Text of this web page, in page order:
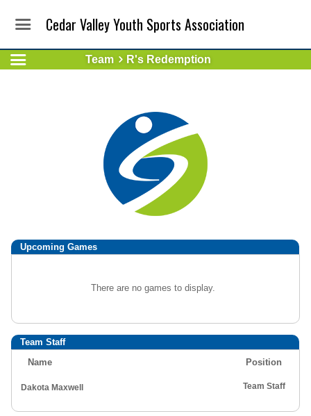
Cedar Valley Youth Sports Association
Team R's Redemption
Upcoming Games
There are no games to display.
Team Staff
Name
Position
Dakota Maxwell Team Staff